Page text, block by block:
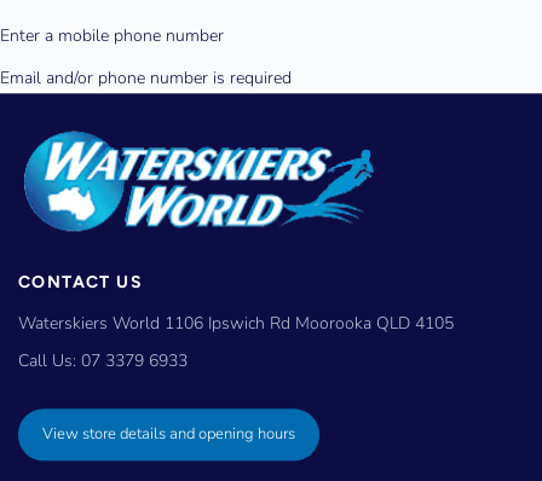
CONTACT US
Waterskiers World 1106 Ipswich Rd Moorooka QLD 4105
Call Us: 07 3379 6933
View store details and opening hours